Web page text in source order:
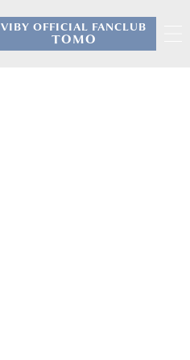
VIBY OFFICIAL FANCLUB
TOMO